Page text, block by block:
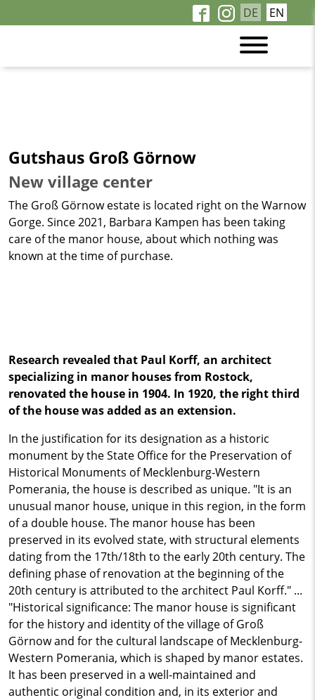
DE EN
Gutshaus Groß Görnow
New village center
The Groß Görnow estate is located right on the Warnow
Gorge. Since 2021, Barbara Kampen has been taking
care of the manor house, about which nothing was
known at the time of purchase.
Research revealed that Paul Korff, an architect
specializing in manor houses from Rostock,
renovated the house in 1904. In 1920, the right third
of the house was added as an extension.
In the justification for its designation as a historic
monument by the State Office for the Preservation of
Historical Monuments of Mecklenburg-Western
Pomerania, the house is described as unique. "It is an
unusual manor house, unique in this region, in the form
of a double house. The manor house has been
preserved in its evolved state, with structural elements
dating from the 17th/18th to the early 20th century. The
defining phase of renovation at the beginning of the
20th century is attributed to the architect Paul Korff." ...
"Historical significance: The manor house is significant
for the history and identity of the village of Groß
Görnow and for the cultural landscape of Mecklenburg-
Western Pomerania, which is shaped by manor estates.
It has been preserved in a well-maintained and
authentic original condition and, in its exterior and